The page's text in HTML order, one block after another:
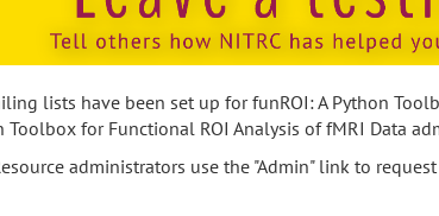
lists have been set up for funROI: A Python
Toolbox for Functional ROI Analysis of fMRI Data
administrators use the "Admin" link to